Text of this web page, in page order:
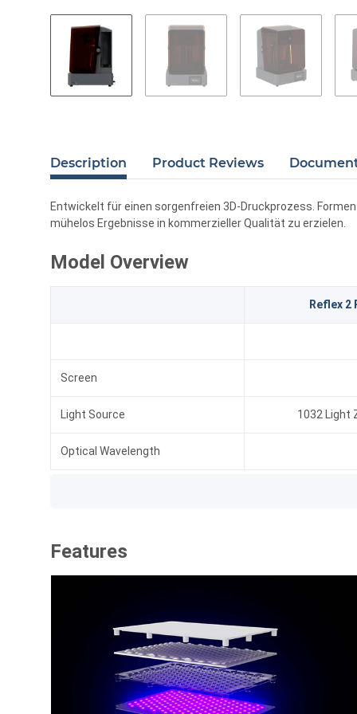
Description Product Reviews
Entwickelt für einen sorgenfreien 3D-Druckprozess.
mühelos Ergebnisse in kommerzieller Qualität zu erzielen.
Model Overview
Reflex 2
Screen
Light Source 1032 Light
Optical Wavelength
Features